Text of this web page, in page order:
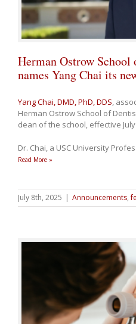
Herman Ostrow
names Yang Chai its
Yang Chai, DMD, PhD, DDS,
Herman Ostrow School of
dean of the school, effective July
Dr. Chai, a USC University
Read More »
July 8th, 2025 | Announcements,